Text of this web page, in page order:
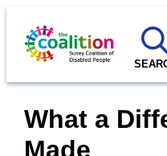
What a
Made